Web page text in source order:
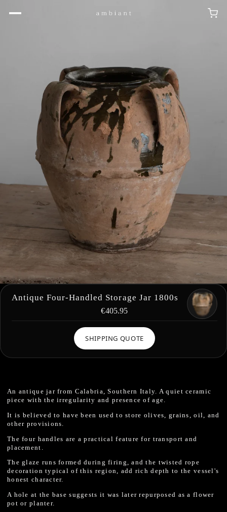
Antique Four-Handled Storage Jar 1800s
€405.95
SHIPPING QUOTE
An antique jar from Calabria, Southern Italy. A quiet ceramic
piece with the irregularity and presence of age.
It is believed to have been used to store olives, grains, oil, and
other provisions.
The four handles are a practical feature for transport and
placement.
The glaze runs formed during firing, and the twisted rope
decoration typical of this region, add rich depth to the vessel's
honest character.
A hole at the base suggests it was later repurposed as a flower
pot or planter.